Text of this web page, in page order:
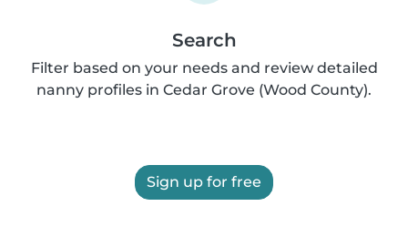
Search
Filter based on your needs and review detailed
nanny profiles in Cedar Grove (Wood County).
Sign up for free